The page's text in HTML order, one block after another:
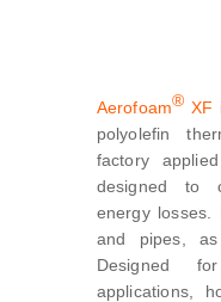
Aerofoam® XF
polyolefin
factory
designed to
energy losses.
and pipes,
Designed
applications,